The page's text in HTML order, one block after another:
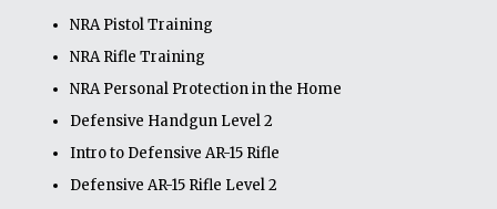
NRA Pistol Training
NRA Rifle Training
NRA Personal Protection in the Home
Defensive Handgun Level 2
Intro to Defensive AR-15 Rifle
Defensive AR-15 Rifle Level 2